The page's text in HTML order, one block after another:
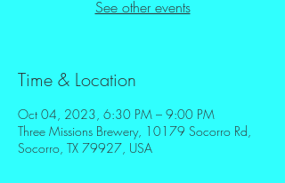
See other events
Time & Location
Oct 04, 2023, 6:30 PM – 9:00 PM
Three Missions Brewery, 10179 Socorro Rd,
Socorro, TX 79927, USA